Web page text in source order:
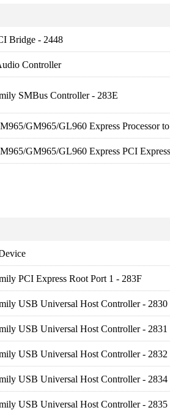
Bridge - 2448
Controller
SMBus Controller - 283E
GM965/GL960 Express Processor
GM965/GL960 Express PCI
PCI Express Root Port 1 - 283F
USB Universal Host Controller - 2830
USB Universal Host Controller - 2831
USB Universal Host Controller - 2832
USB Universal Host Controller - 2834
USB Universal Host Controller - 2835